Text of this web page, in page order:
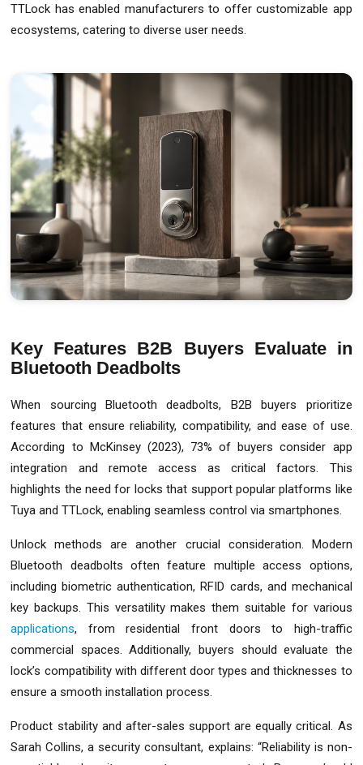
TTLock has enabled manufacturers to offer customizable app
ecosystems, catering to diverse user needs.
Key Features B2B Buyers Evaluate in
Bluetooth Deadbolts
When sourcing Bluetooth deadbolts, B2B buyers prioritize
features that ensure reliability, compatibility, and ease of use.
According to McKinsey (2023), 73% of buyers consider app
integration and remote access as critical factors. This
highlights the need for locks that support popular platforms like
Tuya and TTLock, enabling seamless control via smartphones.
Unlock methods are another crucial consideration. Modern
Bluetooth deadbolts often feature multiple access options,
including biometric authentication, RFID cards, and mechanical
key backups. This versatility makes them suitable for various
applications, from residential front doors to high-traffic
commercial spaces. Additionally, buyers should evaluate the
lock’s compatibility with different door types and thicknesses to
ensure a smooth installation process.
Product stability and after-sales support are equally critical. As
Sarah Collins, a security consultant, explains: “Reliability is non-